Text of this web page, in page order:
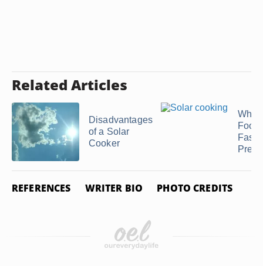
Related Articles
Disadvantages
of a Solar
Cooker
Why
Food
REFERENCES WRITER BIO PHOTO CREDITS